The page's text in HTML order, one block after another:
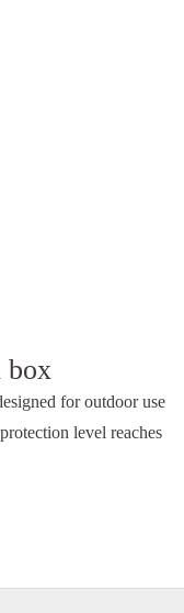
box
for outdoor use
level reaches